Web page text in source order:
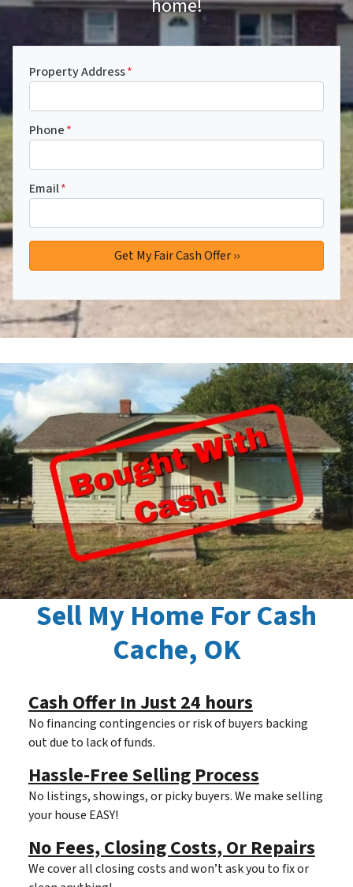
home!
Property Address*
Phone*
Email*
Sell My Home For Cash
Cache, OK
Cash Offer In Just 24 hours
No financing contingencies or risk of buyers backing
out due to lack of funds.
Hassle-Free Selling Process
No listings, showings, or picky buyers. We make selling
your house EASY!
No Fees, Closing Costs, Or Repairs
We cover all closing costs and won’t ask you to fix or